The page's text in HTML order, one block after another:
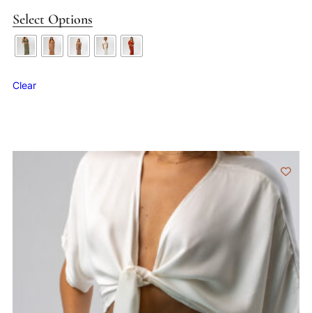
Select Options
Clear